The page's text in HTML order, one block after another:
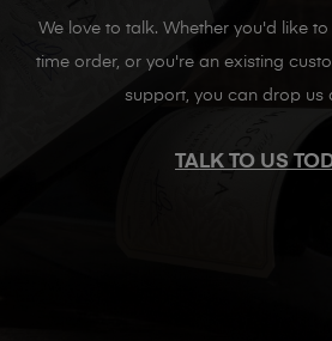
We love to talk. Whether you'd like
time order, or you're an existing
support, you can drop us
TALK TO US